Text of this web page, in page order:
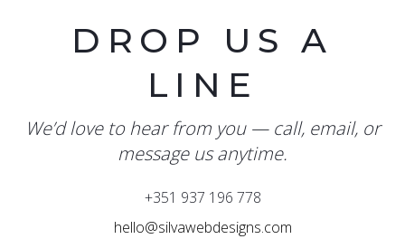
DROP US A
LINE
We’d love to hear from you — call, email, or
message us anytime.
+351 937 196 778
hello@silvawebdesigns.com